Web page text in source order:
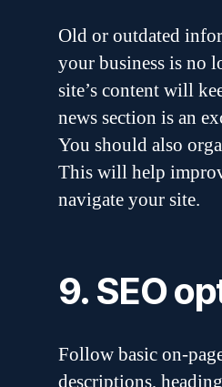
Old or outdated
your business is no
site’s content will
news section is an
You should also
This will help
navigate your site.
9. SEO
Follow basic on-
descriptions,